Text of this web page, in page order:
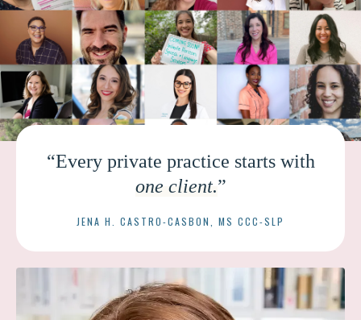
“Every private practice starts with
one client.”
JENA H. CASTRO-CASBON, MS CCC-SLP